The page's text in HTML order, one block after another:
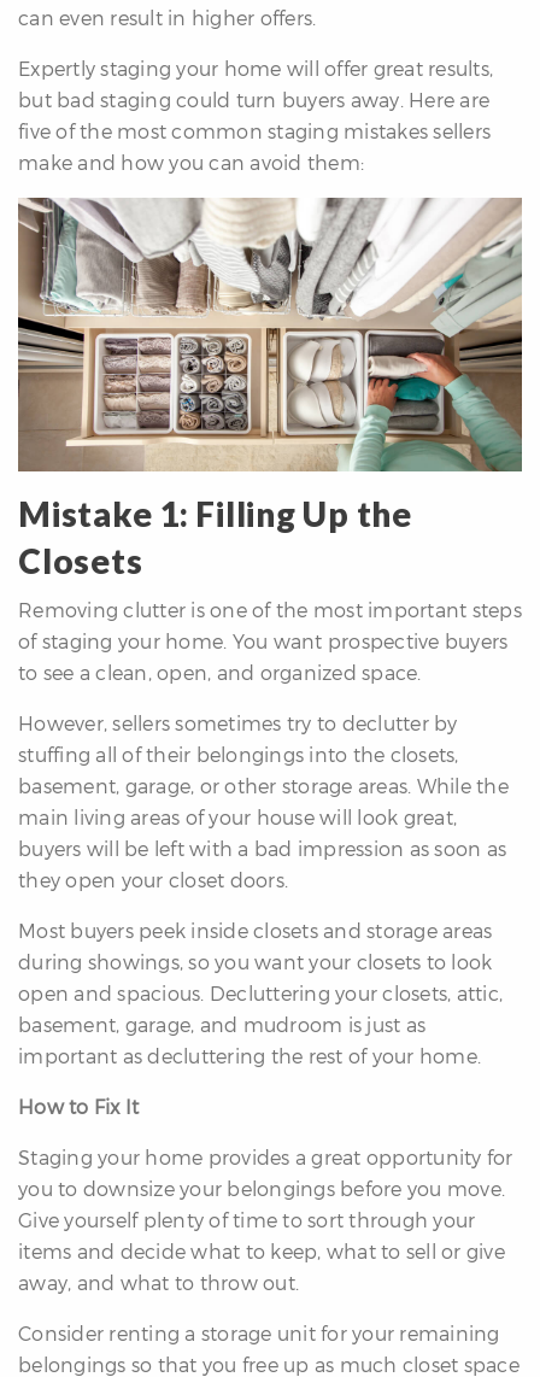
can even result in higher offers.
Expertly staging your home will offer great results,
but bad staging could turn buyers away. Here are
five of the most common staging mistakes sellers
make and how you can avoid them:
Mistake 1: Filling Up the
Closets
Removing clutter is one of the most important steps
of staging your home. You want prospective buyers
to see a clean, open, and organized space.
However, sellers sometimes try to declutter by
stuffing all of their belongings into the closets,
basement, garage, or other storage areas. While the
main living areas of your house will look great,
buyers will be left with a bad impression as soon as
they open your closet doors.
Most buyers peek inside closets and storage areas
during showings, so you want your closets to look
open and spacious. Decluttering your closets, attic,
basement, garage, and mudroom is just as
important as decluttering the rest of your home.
How to Fix It
Staging your home provides a great opportunity for
you to downsize your belongings before you move.
Give yourself plenty of time to sort through your
items and decide what to keep, what to sell or give
away, and what to throw out.
Consider renting a storage unit for your remaining
belongings so that you free up as much closet space